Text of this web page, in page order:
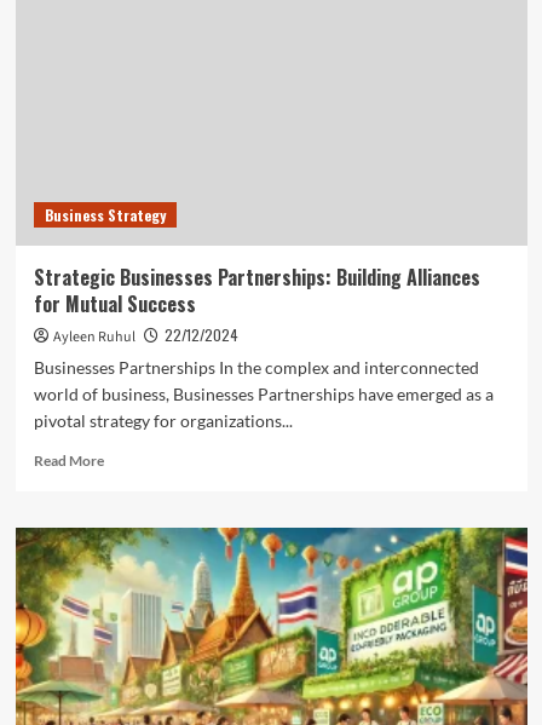
Business Strategy
Strategic Businesses Partnerships: Building Alliances
for Mutual Success
Ayleen Ruhul
22/12/2024
Businesses Partnerships In the complex and interconnected
world of business, Businesses Partnerships have emerged as a
pivotal strategy for organizations...
Read MoreRead
Strategic
Businesses
Partnerships:
Building
Alliances
for
Mutual
Success